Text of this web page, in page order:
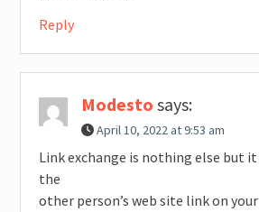
Reply
Modesto says:
April 10, 2022 at 9:53 am
Link exchange is nothing else but
the
other person’s web site link on